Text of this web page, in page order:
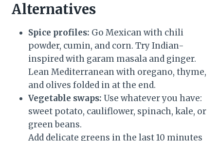
Alternatives
Spice profiles: Go Mexican with chili
powder, cumin, and corn. Try Indian-
inspired with garam masala and ginger.
Lean Mediterranean with oregano, thyme,
and olives folded in at the end.
Vegetable swaps: Use whatever you have:
sweet potato, cauliflower, spinach, kale, or
green beans.
Add delicate greens in the last 10 minutes